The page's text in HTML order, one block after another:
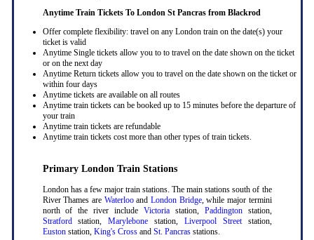
Anytime Train Tickets To London St Pancras from Blackrod
Offer complete flexibility: travel on any London train on the date(s) your
ticket is valid
Anytime Single tickets allow you to to travel on the date shown on the ticket
or on the next day
Anytime Return tickets allow you to travel on the date shown on the ticket or
within four days
Anytime tickets are available on all routes
Anytime train tickets can be booked up to 15 minutes before the departure of
your train
Anytime train tickets are refundable
Anytime train tickets cost more than other types of train tickets.
Primary London Train Stations
London has a few major train stations. The main stations south of the
River Thames are Waterlooand London Bridge, while major termini
north of the river include Victoriastation, Paddingtonstation,
Stratfordstation,Marylebone station, Liverpool Streetstation,
Eustonstation, King's Crossand St. Pancrasstations.